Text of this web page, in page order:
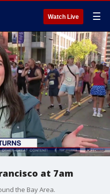
Watch Live ☰
at 7am
the Bay Area.